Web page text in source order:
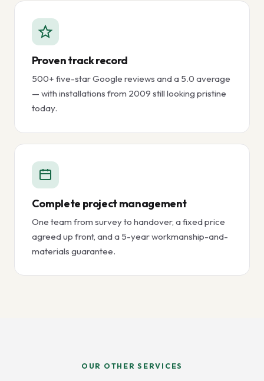
Proven track record
500+ five-star Google reviews and a 5.0 average
— with installations from 2009 still looking pristine
today.
Complete project management
One team from survey to handover, a fixed price
agreed up front, and a 5-year workmanship-and-
materials guarantee.
OUR OTHER SERVICES